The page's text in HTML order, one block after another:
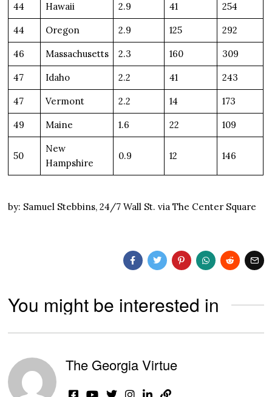
44 Hawaii 2.9 41 254
44 Oregon 2.9 125 292
46 Massachusetts 2.3 160 309
47 Idaho 2.2 41 243
47 Vermont 2.2 14 173
49 Maine 1.6 22 109
50
New
Hampshire
0.9 12 146
by: Samuel Stebbins, 24/7 Wall St. via The Center Square
You might be interested in
The Georgia Virtue